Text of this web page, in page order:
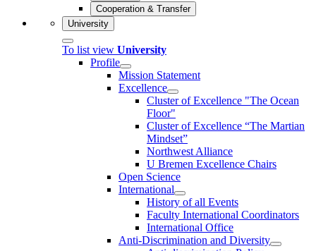
Cooperation & Transfer
University
To list view University
Profile
Mission Statement
Excellence
Cluster of Ex­cel­lence "The Ocean
Floor"
Cluster of Excellence “The Martian
Mindset”
Northwest Alliance
U Bremen Excellence Chairs
Open Science
International
History of all Events
Faculty International Coordinators
International Office
Anti-Discrimination and Diversity